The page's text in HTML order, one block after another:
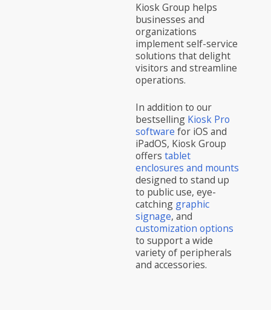
Kiosk Group helps
businesses and
organizations
implement self-service
solutions that delight
visitors and streamline
operations.
In addition to our
bestselling Kiosk Pro
software for iOS and
iPadOS, Kiosk Group
offers tablet
enclosures and mounts
designed to stand up
to public use, eye-
catching graphic
signage, and
customization options
to support a wide
variety of peripherals
and accessories.